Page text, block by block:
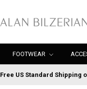
FOOTWEAR
Free US Standard Shipping